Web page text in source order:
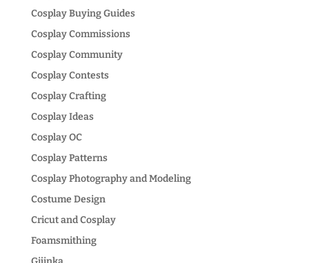
Cosplay Buying Guides
Cosplay Commissions
Cosplay Community
Cosplay Contests
Cosplay Crafting
Cosplay Ideas
Cosplay OC
Cosplay Patterns
Cosplay Photography and Modeling
Costume Design
Cricut and Cosplay
Foamsmithing